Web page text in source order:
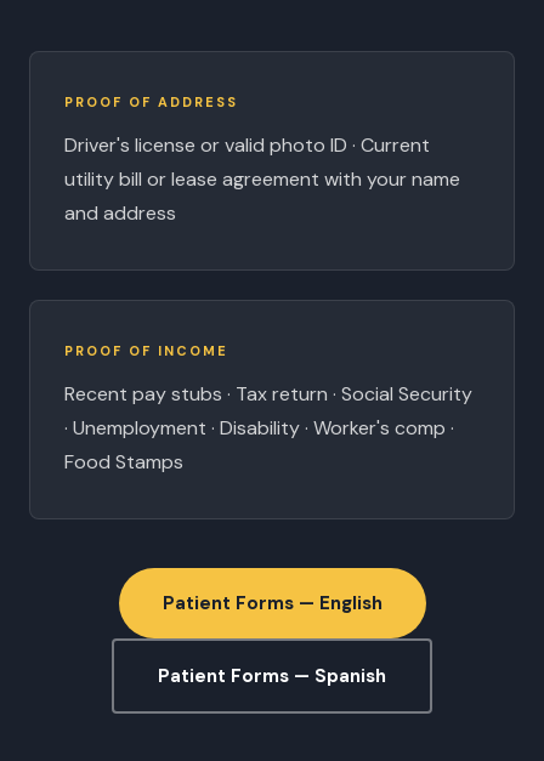
PROOF OF ADDRESS
Driver's license or valid photo ID · Current
utility bill or lease agreement with your name
and address
PROOF OF INCOME
Recent pay stubs · Tax return · Social Security
· Unemployment · Disability · Worker's comp ·
Food Stamps
Patient Forms — English
Patient Forms — Spanish